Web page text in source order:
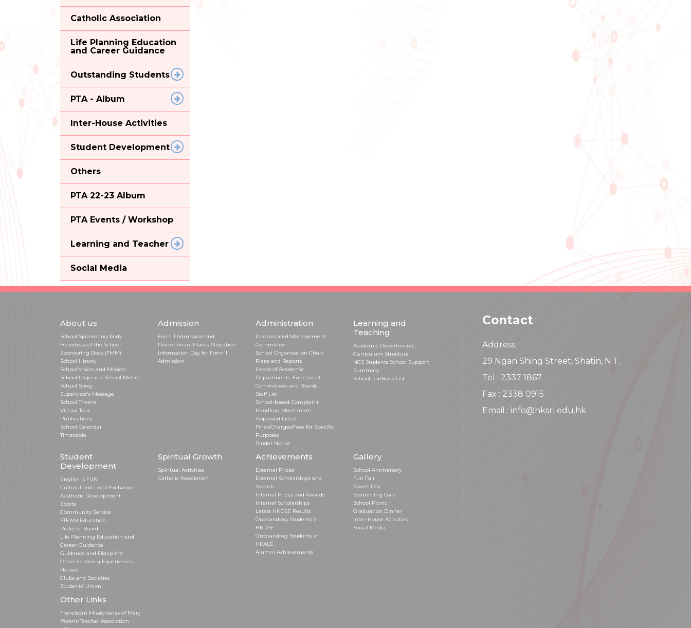
Catholic Association
Life Planning Education
and Career Guidance
Outstanding Students
PTA - Album
Inter-House Activities
Student Development
Others
PTA 22-23 Album
PTA Events / Workshop
Learning and Teacher
Social Media
About us
School Sponsoring body
Foundress of the School
Sponsoring Body (FMM)
School History
School Vision and Mission
School Logo and School Motto
School Song
Supervisor's Message
School Theme
Virtual Tour
Publications
School Calendar
Timetable
Admission
Form 1 Admission and
Discretionary Places Allocation
Information Day for Form 1
Admission
Administration
Incorporated Management
Committee
School Organisation Chart
Plans and Reports
Heads of Academic
Departments, Functional
Committees and Boards
Staff List
School-based Complaint
Handling Mechanism
Approved List of
Fines/Charges/Fees for Specific
Purposes
Tender Notice
Learning and
Teaching
Academic Departments
Curriculum Structure
NCS Students School Support
Summary
School TextBook List
Student
Development
English is FUN
Cultural and Local Exchange
Aesthetic Development
Sports
Community Service
STEAM Education
Prefects' Board
Life Planning Education and
Career Guidance
Guidance and Discipline
Other Learning Experiences
Houses
Clubs and Societies
Students’ Union
Spiritual Growth
Spiritual Activities
Catholic Association
Achievements
External Prizes
External Scholarships and
Awards
Internal Prizes and Awards
Internal Scholarships
Latest HKDSE Results
Outstanding Students in
HKDSE
Outstanding Students in
HKALE
Alumni Achievements
Gallery
School Anniversary
Fun Fair
Sports Day
Swimming Gala
School Picnic
Graduation Dinner
Inter-House Activities
Social Media
Other Links
Franciscan Missionaries of Mary
Parent-Teacher Association
Contact
Address :
29 Ngan Shing Street, Shatin, N.T.
Tel : 2337 1867
Fax : 2338 0915
Email : info@hksrl.edu.hk